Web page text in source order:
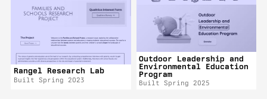
Rangel Research Lab
Built Spring 2023
Outdoor Leadership and
Environmental Education
Program
Built Spring 2025